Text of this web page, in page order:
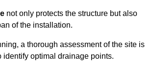
not only protects the structure but also
of the installation.
a thorough assessment of the site is
identify optimal drainage points.